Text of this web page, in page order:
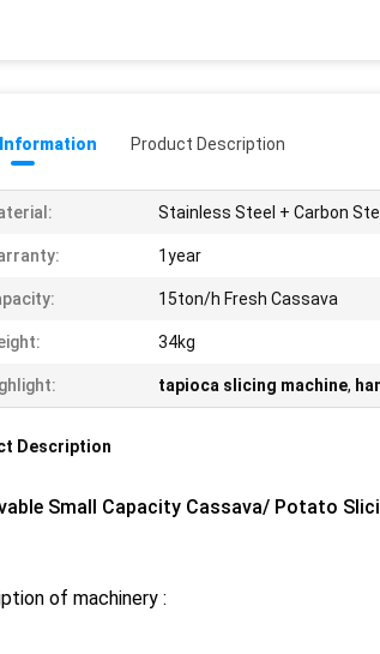
Product Description
Stainless Steel + Carbon
1year
15ton/h Fresh Cassava
34kg
tapioca slicing machine,
Description
Small Capacity Cassava/ Potato
of machinery :